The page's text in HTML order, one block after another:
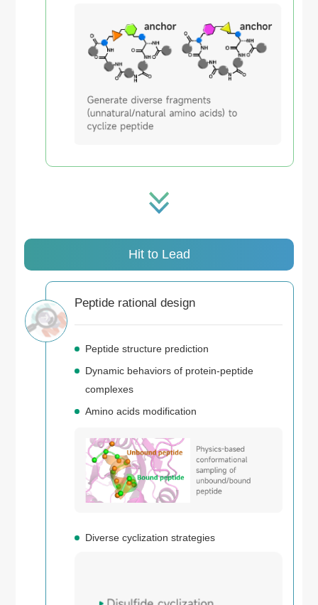
Hit to Lead
Peptide rational design
Peptide structure prediction
Dynamic behaviors of protein-peptide
complexes
Amino acids modification
Diverse cyclization strategies